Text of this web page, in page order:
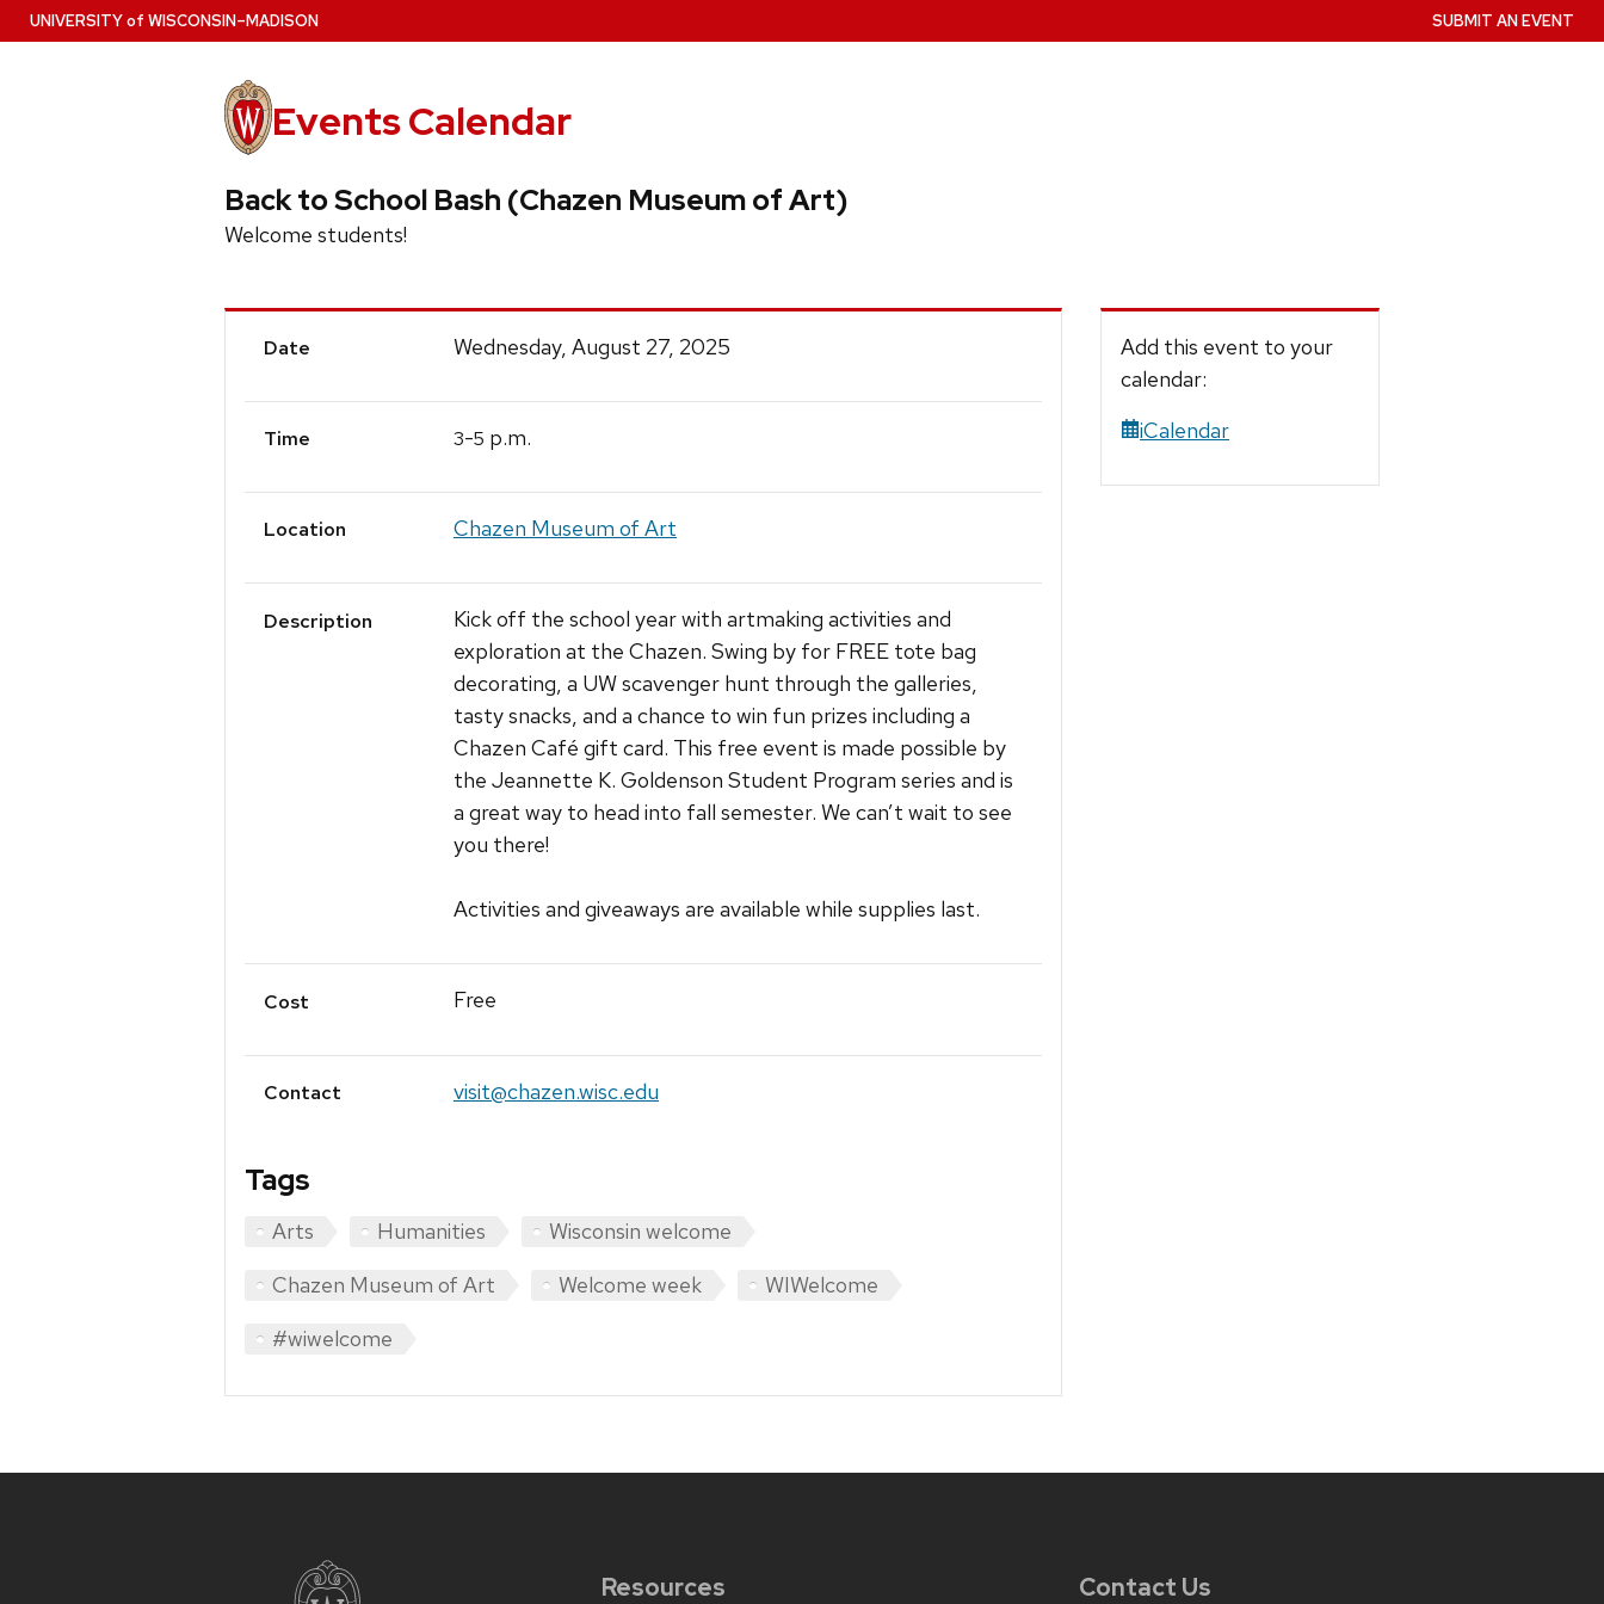
Skip
to
UNIVERSITYof WISCONSIN–MADISON
Events Calendar
SUBMIT AN EVENT
Back to School Bash (Chazen Museum of Art)
Welcome students!
Event
Date Wednesday, August 27, 2025
Time 3-5 p.m.
Location Chazen Museum of Art
Description
Kick off the school year with artmaking activities and
exploration at the Chazen. Swing by for FREE tote bag
decorating, a UW scavenger hunt through the galleries,
tasty snacks, and a chance to win fun prizes including a
Chazen Café gift card. This free event is made possible by
the Jeannette K. Goldenson Student Program series and is
a great way to head into fall semester. We can’t wait to see
you there!
Activities and giveaways are available while supplies last.
Cost Free
Contact visit@chazen.wisc.edu
Tags
Arts Humanities
Wisconsin welcome
Chazen Museum of Art
Welcome week
WIWelcome
#wiwelcome
Add this event to your
calendar:
iCalendar
Resources Contact Us